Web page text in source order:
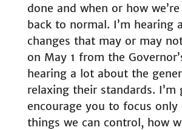
done and when or how
back to normal. I’m hearing
changes that may or may
on May 1 from the
hearing a lot about the
relaxing their standards. I’m
encourage you to focus only
things we can control, how